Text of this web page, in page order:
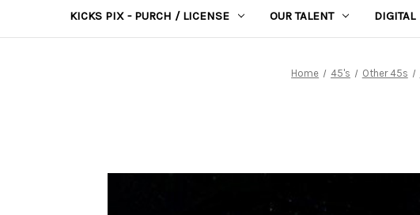
KICKS PIX - PURCH / LICENSE OUR TALENT DIGITAL
Home 45's Other 45s